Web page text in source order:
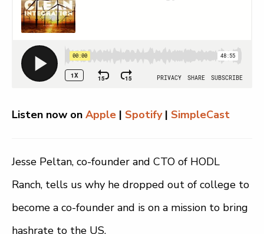
Listen now on Apple | Spotify| SimpleCast
Jesse Peltan, co-founder and CTO of HODL
Ranch, tells us why he dropped out of college to
become a co-founder and is on a mission to bring
hashrate to the US.